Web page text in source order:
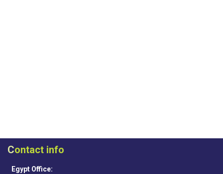
Contact info
Egypt Office: